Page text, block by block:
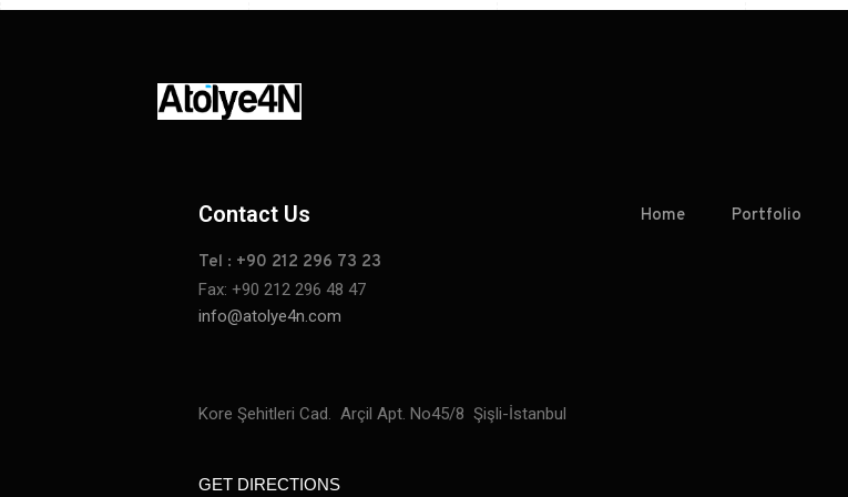
Contact Us
Tel : +90 212 296 73 23
Fax: +90 212 296 48 47
info@atolye4n.com
Kore Şehitleri Cad. Arçil Apt. No45/8 Şişli-İstanbul
GET DIRECTIONS
Home Portfolio